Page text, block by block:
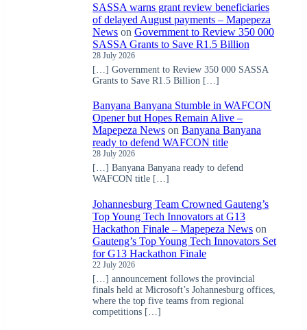
SASSA warns grant review beneficiaries
of delayed August payments – Mapepeza
News on Government to Review 350 000
SASSA Grants to Save R1.5 Billion
28 July 2026
[…] Government to Review 350 000 SASSA
Grants to Save R1.5 Billion […]
Banyana Banyana Stumble in WAFCON
Opener but Hopes Remain Alive –
Mapepeza News on Banyana Banyana
ready to defend WAFCON title
28 July 2026
[…] Banyana Banyana ready to defend
WAFCON title […]
Johannesburg Team Crowned Gauteng’s
Top Young Tech Innovators at G13
Hackathon Finale – Mapepeza News on
Gauteng’s Top Young Tech Innovators Set
for G13 Hackathon Finale
22 July 2026
[…] announcement follows the provincial
finals held at Microsoft’s Johannesburg offices,
where the top five teams from regional
competitions […]